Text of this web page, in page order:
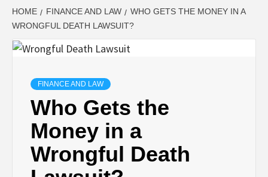
LATEST
UPDATES ON
BUSINESS,
SEO, HEALTH,
HOME FINANCE AND LAW
WHO GETS THE MONEY IN A
WRONGFUL DEATH LAWSUIT?
FINANCE AND LAW
Who Gets the
Money in a
Wrongful Death